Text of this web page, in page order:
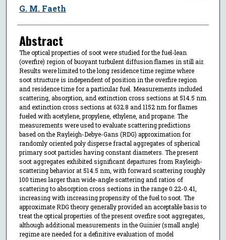
G. M. Faeth
Abstract
The optical properties of soot were studied for the fuel-lean
(overfire) region of buoyant turbulent diffusion flames in still air.
Results were limited to the long residence time regime where
soot structure is independent of position in the overfire region
and residence time for a particular fuel. Measurements included
scattering, absorption, and extinction cross sections at 514.5 nm
and extinction cross sections at 632.8 and 1152 nm for flames
fueled with acetylene, propylene, ethylene, and propane. The
measurements were used to evaluate scattering predictions
based on the Rayleigh-Debye-Gans (RDG) approximation for
randomly oriented poly disperse fractal aggregates of spherical
primary soot particles having constant diameters. The present
soot aggregates exhibited significant departures from Rayleigh-
scattering behavior at 514.5 nm, with forward scattering roughly
100 times larger than wide-angle scattering and ratios of
scattering to absorption cross sections in the range 0.22-0.41,
increasing with increasing propensity of the fuel to soot. The
approximate RDG theory generally provided an acceptable basis to
treat the optical properties of the present overfire soot aggregates,
although additional measurements in the Guinier (small angle)
regime are needed for a definitive evaluation of model